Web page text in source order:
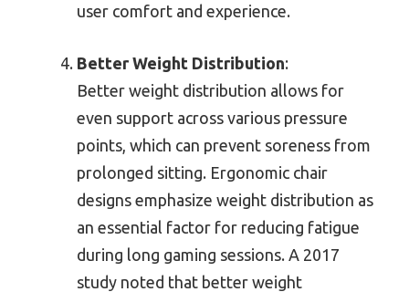
user comfort and experience.
Better Weight Distribution:
Better weight distribution allows for
even support across various pressure
points, which can prevent soreness from
prolonged sitting. Ergonomic chair
designs emphasize weight distribution as
an essential factor for reducing fatigue
during long gaming sessions. A 2017
study noted that better weight